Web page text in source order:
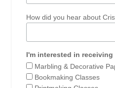
How did you hear about
I'm interested in
Marbling & Decorative
Bookmaking Classes